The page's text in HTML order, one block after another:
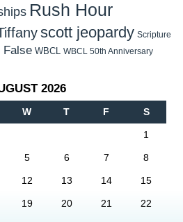
Rush Hour
scott jeopardy Scripture
False WBCL WBCL 50th Anniversary
2026
W T F S
1
5 6 7 8
12 13 14 15
19 20 21 22